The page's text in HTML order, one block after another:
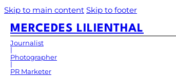
Skip to main content Skip to footer
MERCEDES LILIENTHAL
Journalist
Photographer
PR Marketer